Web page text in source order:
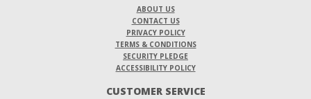
ABOUT US
CONTACT US
PRIVACY POLICY
TERMS & CONDITIONS
SECURITY PLEDGE
ACCESSIBILITY POLICY
CUSTOMER SERVICE